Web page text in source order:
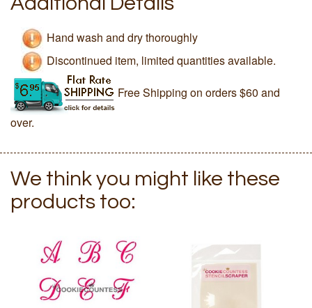
Hand wash and dry thoroughly
Discontinued item, limited quantities available.
Free Shipping on orders $60 and
over.
We think you might like these
products too: